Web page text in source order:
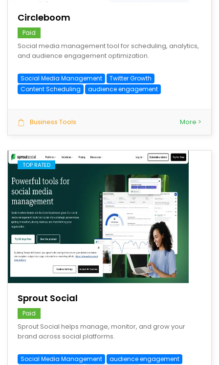
Circleboom
Paid
Social media management tool for scheduling, analytics,
and audience engagement optimization.
Social Media Management
Twitter Growth
Content Scheduling
audience engagement
Business Tools More >
TOP RATED
Sprout Social
Paid
Sprout Social helps manage, monitor, and grow your
brand across social platforms.
Social Media Management
audience engagement